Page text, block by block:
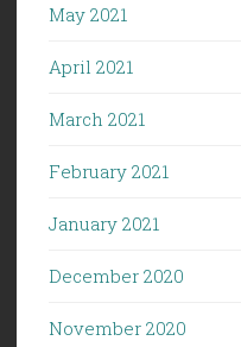
May 2021
April 2021
March 2021
February 2021
January 2021
December 2020
November 2020